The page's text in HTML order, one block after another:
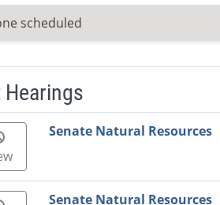
scheduled
Hearings
Video Link Committee Date
Senate Natural Resources
Senate Natural Resources